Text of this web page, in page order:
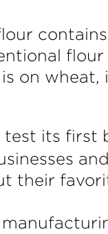
is on
test its first
their